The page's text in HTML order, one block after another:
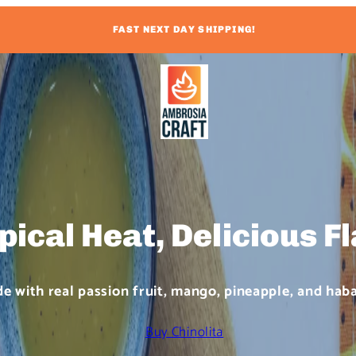
FAST NEXT DAY SHIPPING!
Heat, Delicious
with real passion fruit, mango, pineapple, and
Buy Chinolita